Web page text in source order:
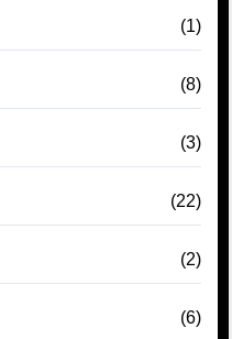
(1)
(8)
(3)
(22)
(2)
(6)